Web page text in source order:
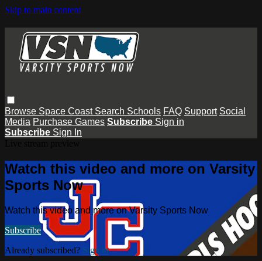
Skip to main content
Browse Space Coast Search Schools FAQ Support Social
Media Purchase Games Subscribe Sign in
Subscribe Sign In
Watch this video and more on Varsity
Sports Now
Watch this video and more on Varsity Sports Now
Subscribe
Already subscribed? Sign in